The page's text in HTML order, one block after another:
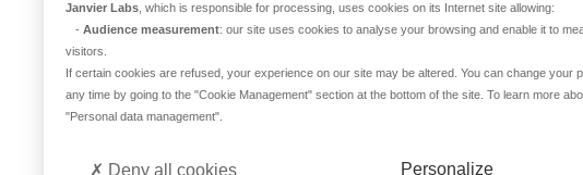
Genetic stability
Continuous innovation
In-house transport
International coverage
Create
Breed and
Deliver &
Janvier Labs , which is responsible for processing, uses cookies on its Internet site allowing:
- Audience measurement: our site uses cookies to analyse your browsing and enable it to
visitors.
If certain cookies are refused, your experience on our site may be altered. You can change your
any time by going to the "Cookie Management" section at the bottom of the site. To learn more
"Personal data management"
Personalize
Deny all cookies